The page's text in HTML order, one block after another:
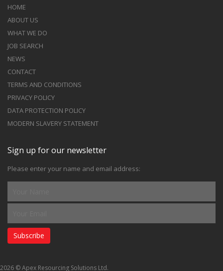
HOME
ABOUT US
WHAT WE DO
JOB SEARCH
NEWS
CONTACT
TERMS AND CONDITIONS
PRIVACY POLICY
DATA PROTECTION POLICY
MODERN SLAVERY STATEMENT
Sign up for our newsletter
Please enter your name and email address:
Subscribe
2026 © Apex Resourcing Solutions Ltd.